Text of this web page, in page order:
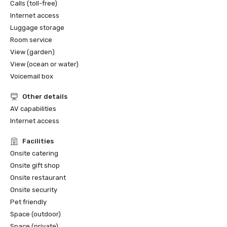
Calls (toll-free)
Internet access
Luggage storage
Room service
View (garden)
View (ocean or water)
Voicemail box
Other details
AV capabilities
Internet access
Facilities
Onsite catering
Onsite gift shop
Onsite restaurant
Onsite security
Pet friendly
Space (outdoor)